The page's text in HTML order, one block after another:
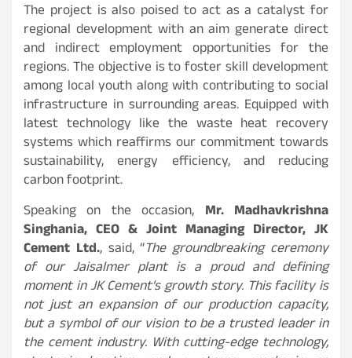
The project is also poised to act as a catalyst for
regional development with an aim generate direct
and indirect employment opportunities for the
regions. The objective is to foster skill development
among local youth along with contributing to social
infrastructure in surrounding areas. Equipped with
latest technology like the waste heat recovery
systems which reaffirms our commitment towards
sustainability, energy efficiency, and reducing
carbon footprint.
Speaking on the occasion, Mr. Madhavkrishna
Singhania, CEO & Joint Managing Director, JK
Cement Ltd., said, “The groundbreaking ceremony
of our Jaisalmer plant is a proud and defining
moment in JK Cement’s growth story. This facility is
not just an expansion of our production capacity,
but a symbol of our vision to be a trusted leader in
the cement industry. With cutting-edge technology,